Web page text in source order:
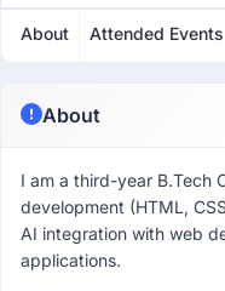
About Attended Events
About
I am a third-year B.Tech
development (HTML,
AI integration with web
applications.